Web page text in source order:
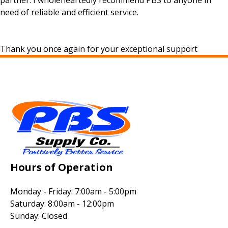
need of reliable and efficient service.
Thank you once again for your exceptional support
Hours of Operation
Monday - Friday: 7:00am - 5:00pm
Saturday: 8:00am - 12:00pm
Sunday: Closed